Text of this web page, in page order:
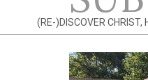
(RE-)DISCOVER CHRIST,